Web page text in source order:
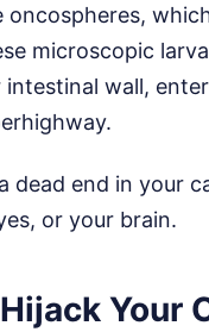
oncospheres,
microscopic
wall,
dead end in your
or your brain.
Your